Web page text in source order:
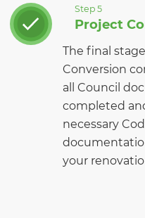
Step 5
Project
The final
Conversion
all Council
completed
necessary
your